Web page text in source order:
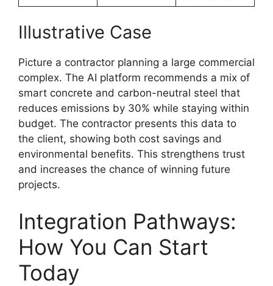
Illustrative Case
Picture a contractor planning a large commercial
complex. The AI platform recommends a mix of
smart concrete and carbon-neutral steel that
reduces emissions by 30% while staying within
budget. The contractor presents this data to
the client, showing both cost savings and
environmental benefits. This strengthens trust
and increases the chance of winning future
projects.
Integration Pathways:
How You Can Start
Today